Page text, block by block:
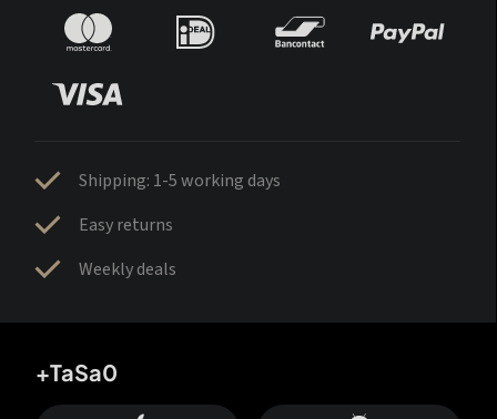
Shipping: 1-5 working days
Easy returns
Weekly deals
+TaSa0